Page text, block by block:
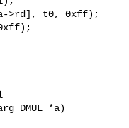
>rd], t0, 0xff);
*a)